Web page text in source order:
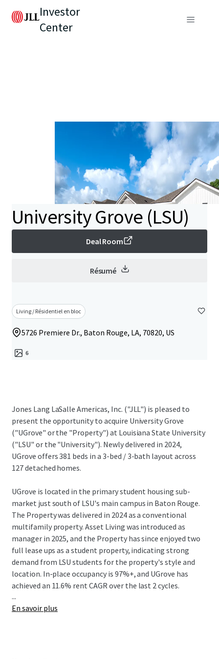
Investor
Center
University Grove (LSU)
Deal Room
Résumé
Living / Résidentiel en bloc
5726 Premiere Dr., Baton Rouge, LA, 70820, US
6
Jones Lang LaSalle Americas, Inc. ("JLL") is pleased to
present the opportunity to acquire University Grove
("UGrove" or the "Property") at Louisiana State University
("LSU" or the "University"). Newly delivered in 2024,
UGrove offers 381 beds in a 3-bed / 3-bath layout across
127 detached homes.
UGrove is located in the primary student housing sub-
market just south of LSU's main campus in Baton Rouge.
The Property was delivered in 2024 as a conventional
multifamily property. Asset Living was introduced as
manager in 2025, and the Property has since enjoyed two
full lease ups as a student property, indicating strong
demand from LSU students for the property's style and
location. In-place occupancy is 97%+, and UGrove has
achieved an 11.6% rent CAGR over the last 2 cycles.
LSU is the #1 ranked university in the state and is
...
En savoir plus